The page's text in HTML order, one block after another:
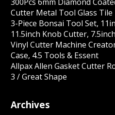
Cutter Metal Tool Glass Tile
3-Piece Bonsai Tool Set,
11.5inch Knob Cutter,
Vinyl Cutter Machine
Case, 4.5 Tools & Essent
Allpax Allen Gasket Cutter
3 / Great Shape
Archives